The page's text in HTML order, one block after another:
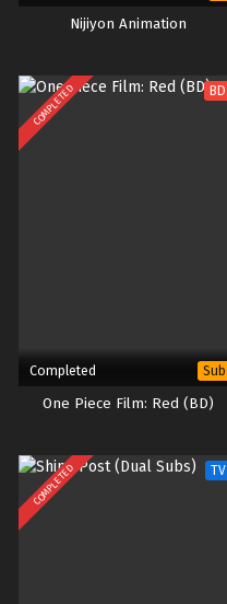
Nijiyon Animation
COMPLETED BD
Completed Sub
One Piece Film: Red (BD)
COMPLETED TV